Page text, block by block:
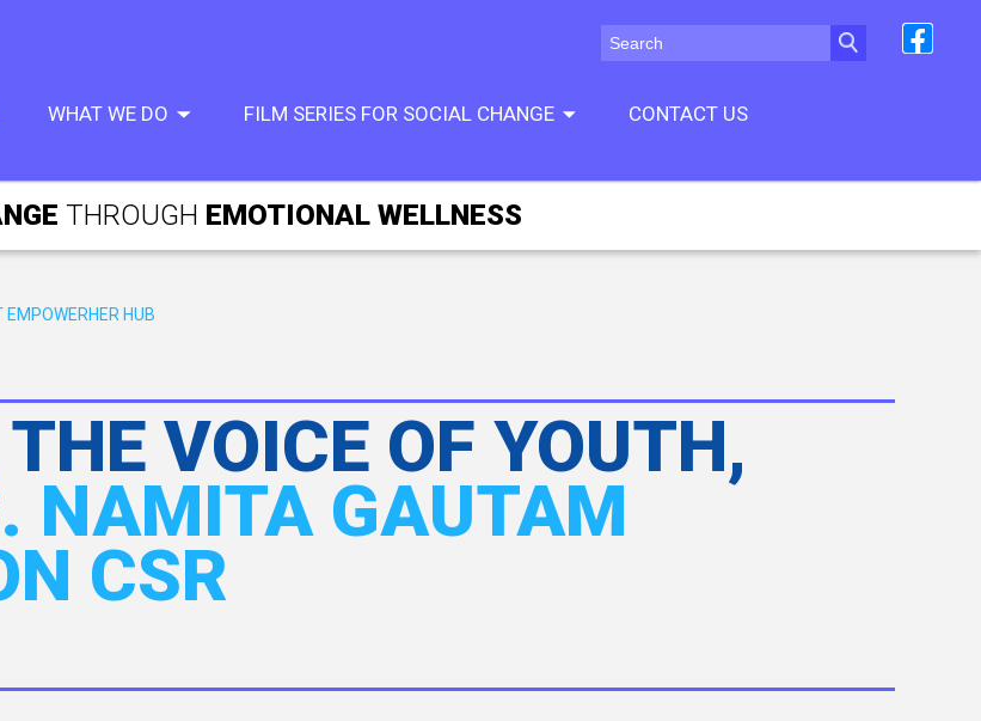
WHAT WE DO FILM SERIES FOR SOCIAL CHANGE CONTACT US
THROUGH EMOTIONAL WELLNESS
HUB
VOICE OF YOUTH,
NAMITA GAUTAM
CSR